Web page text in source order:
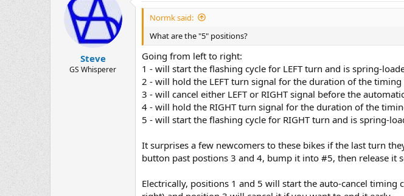
Steve
GS Whisperer
Normk said:
What are the "5" positions?
Going from left to right:
1 - will start the flashing cycle for LEFT turn and is spring-
2 - will hold the LEFT turn signal for the duration of the timing
3 - will cancel either LEFT or RIGHT signal before the
4 - will hold the RIGHT turn signal for the duration of the
5 - will start the flashing cycle for RIGHT turn and is spring-
It surprises a few newcomers to these bikes if the last turn
button past postions 3 and 4, bump it into #5, then release it
Electrically, positions 1 and 5 will start the auto-cancel